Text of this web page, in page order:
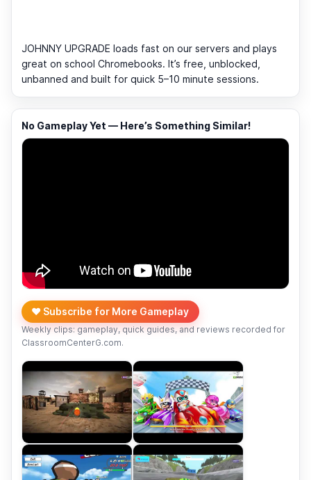
JOHNNY UPGRADE loads fast on our servers and plays
great on school Chromebooks. It’s free, unblocked,
unbanned and built for quick 5–10 minute sessions.
No Gameplay Yet — Here’s Something Similar!
❤️ Subscribe for More Gameplay
Weekly clips: gameplay, quick guides, and reviews recorded for
ClassroomCenterG.com.